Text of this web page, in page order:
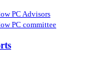
PC Advisors
PC committee